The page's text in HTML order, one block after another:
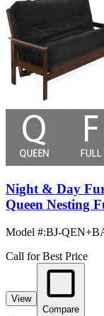
Night & Day
Queen Nesting
Model #:BJ-
Call for Best Price
View
Compare